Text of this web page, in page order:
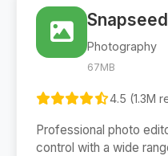
Snapseed
Photography
67MB
4.5 (1.3M
Professional photo
control with a wide